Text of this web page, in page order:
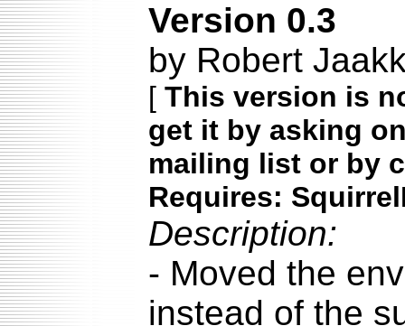
Version 0.3
by Robert
[ This version is
get it by asking
mailing list or by
Requires:
Description:
- Moved the
instead of the